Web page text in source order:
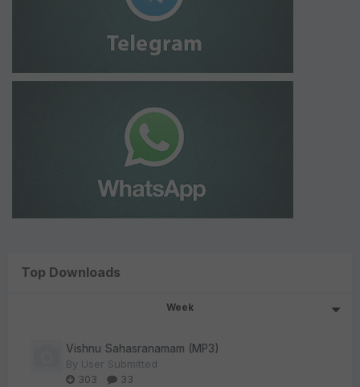
Top Downloads
Week
Vishnu Sahasranamam (MP3)
By User Submitted
303
33